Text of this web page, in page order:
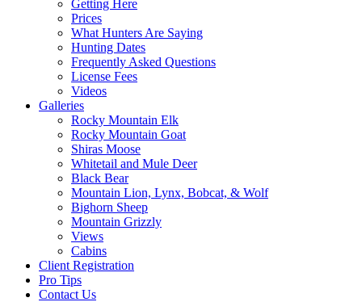
Getting Here
Prices
What Hunters Are Saying
Hunting Dates
Frequently Asked Questions
License Fees
Videos
Galleries
Rocky Mountain Elk
Rocky Mountain Goat
Shiras Moose
Whitetail and Mule Deer
Black Bear
Mountain Lion, Lynx, Bobcat, & Wolf
Bighorn Sheep
Mountain Grizzly
Views
Cabins
Client Registration
Pro Tips
Contact Us